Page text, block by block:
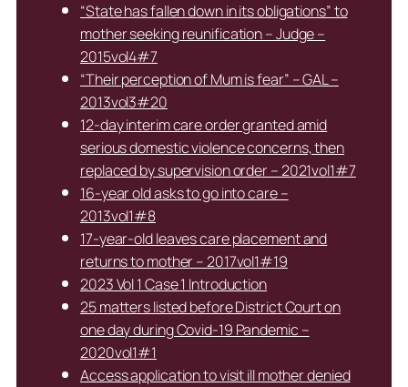
“State has fallen down in its obligations” to
mother seeking reunification – Judge –
2015vol4#7
“Their perception of Mum is fear” – GAL –
2013vol3#20
12-day interim care order granted amid
serious domestic violence concerns, then
replaced by supervision order – 2021vol1#7
16-year old asks to go into care –
2013vol1#8
17-year-old leaves care placement and
returns to mother – 2017vol1#19
2023 Vol 1 Case 1 Introduction
25 matters listed before District Court on
one day during Covid-19 Pandemic –
2020vol1#1
Access application to visit ill mother denied